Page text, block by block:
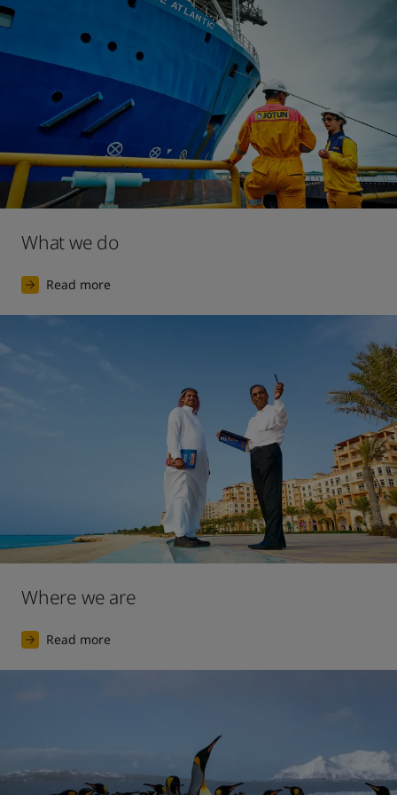
2017
The launch of our largest ever digital marketing
campaign, for the premium interior decorative paint
brand Lady.
What we do
Read more
Where we are
Read more